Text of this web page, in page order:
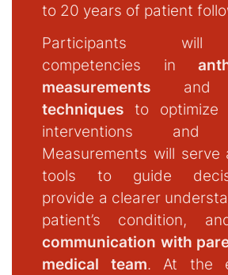
to 20 years of patient
Participants will
competencies in
measurements
techniques to optimize
interventions and
Measurements will serve
tools to guide
provide a clearer
patient’s condition,
communication with
medical team. At the